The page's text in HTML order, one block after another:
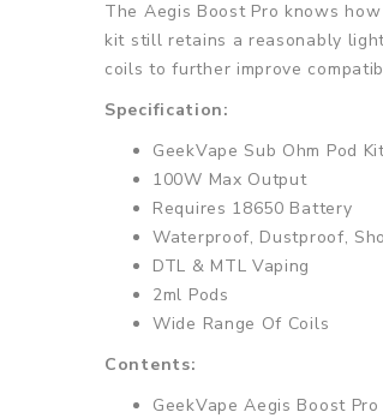
The Aegis Boost Pro knows
kit still retains a reasonably
coils to further improve
Specification:
GeekVape Sub Ohm Pod
100W Max Output
Requires 18650 Battery
Waterproof, Dustproof,
DTL & MTL Vaping
2ml Pods
Wide Range Of Coils
Contents:
GeekVape Aegis Boost